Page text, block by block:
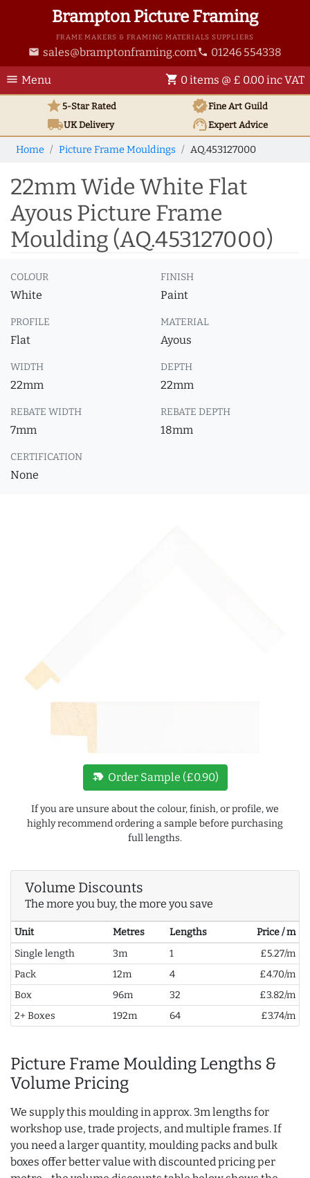
Brampton Picture Framing
FRAME MAKERS & FRAMING MATERIALS SUPPLIERS
email sales@bramptonframing.com phone 01246 554338
menu Menu shopping_cart 0 items @ £ 0.00 inc VAT
star5-Star Rated verifiedFine Art Guild
local_shippingUKDelivery support_agentExpert Advice
Home Picture Frame Mouldings AQ.453127000
22mm Wide White Flat
Ayous Picture Frame
Moulding (AQ.453127000)
COLOUR
White
FINISH
Paint
PROFILE
Flat
MATERIAL
Ayous
WIDTH
22mm
DEPTH
22mm
REBATE WIDTH
7mm
REBATE DEPTH
18mm
CERTIFICATION
None
new_label Order Sample (£0.90)
If you are unsure about the colour, finish, or profile, we
highly recommend ordering a sample before purchasing
full lengths.
Volume Discounts
The more you buy, the more you save
Unit Metres Lengths
Price / m
Single length
3m 1
£5.27/m
Pack
12m 4
£4.70/m
Box
96m 32
£3.82/m
2+ Boxes
192m 64 £3.74/m
Picture Frame Moulding Lengths &
Volume Pricing
We supply this moulding in approx. 3m lengths for
workshop use, trade projects, and multiple frames. If
you need a larger quantity, moulding packs and bulk
boxes offer better value with discounted pricing per